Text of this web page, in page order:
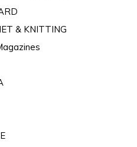
& KNITTING